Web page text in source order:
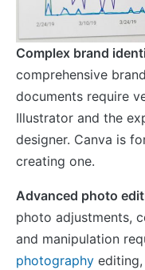
Complex brand
comprehensive
documents require
Illustrator and the
designer. Canva is
creating one.
Advanced photo
photo adjustments,
and manipulation
photography